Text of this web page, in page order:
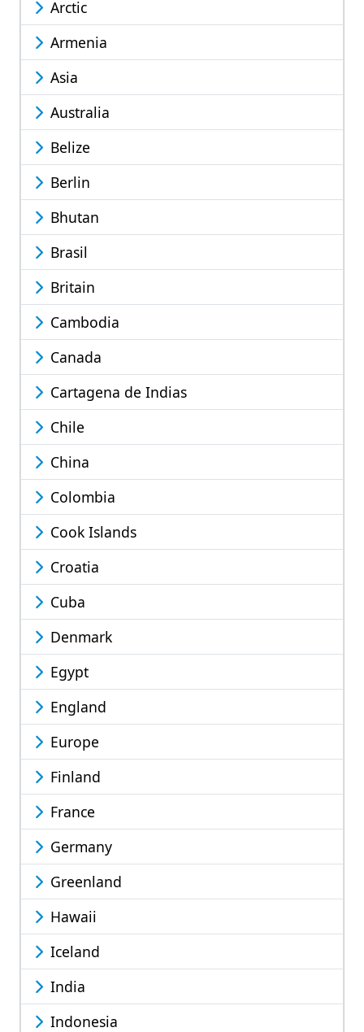
Arctic
Armenia
Asia
Australia
Belize
Berlin
Bhutan
Brasil
Britain
Cambodia
Canada
Cartagena de Indias
Chile
China
Colombia
Cook Islands
Croatia
Cuba
Denmark
Egypt
England
Europe
Finland
France
Germany
Greenland
Hawaii
Iceland
India
Indonesia